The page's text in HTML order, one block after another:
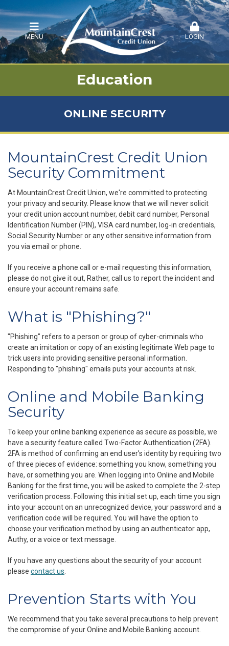
MENU LOGIN
Education
ONLINE SECURITY
MountainCrest Credit Union
Security Commitment
At MountainCrest Credit Union, we're committed to protecting
your privacy and security. Please know that we will never solicit
your credit union account number, debit card number, Personal
Identification Number (PIN), VISA card number, log-in credentials,
Social Security Number or any other sensitive information from
you via email or phone.
If you receive a phone call or e-mail requesting this information,
please do not give it out, Rather, call us to report the incident and
ensure your account remains safe.
What is "Phishing?"
"Phishing" refers to a person or group of cyber-criminals who
create an imitation or copy of an existing legitimate Web page to
trick users into providing sensitive personal information.
Responding to "phishing" emails puts your accounts at risk.
Online and Mobile Banking
Security
To keep your online banking experience as secure as possible, we
have a security feature called Two-Factor Authentication (2FA).
2FA is method of confirming an end user’s identity by requiring two
of three pieces of evidence: something you know, something you
have, or something you are. When logging into Online and Mobile
Banking for the first time, you will be asked to complete the 2-step
verification process. Following this initial set up, each time you sign
into your account on an unrecognized device, your password and a
verification code will be required. You will have the option to
choose your verification method by using an authenticator app,
Authy, or a voice or text message.
If you have any questions about the security of your account
please contact us
Prevention Starts with You
We recommend that you take several precautions to help prevent
the compromise of your Online and Mobile Banking account.